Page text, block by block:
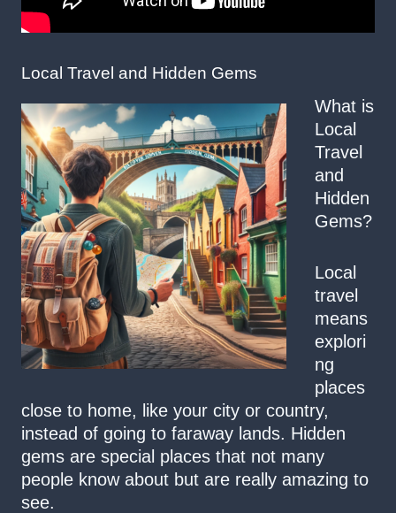
Local Travel and Hidden Gems
What is
Local
Travel
and
Hidden
Gems?
Local
travel
means
explori
ng
places
close to home, like your city or country,
instead of going to faraway lands. Hidden
gems are special places that not many
people know about but are really amazing to
see.